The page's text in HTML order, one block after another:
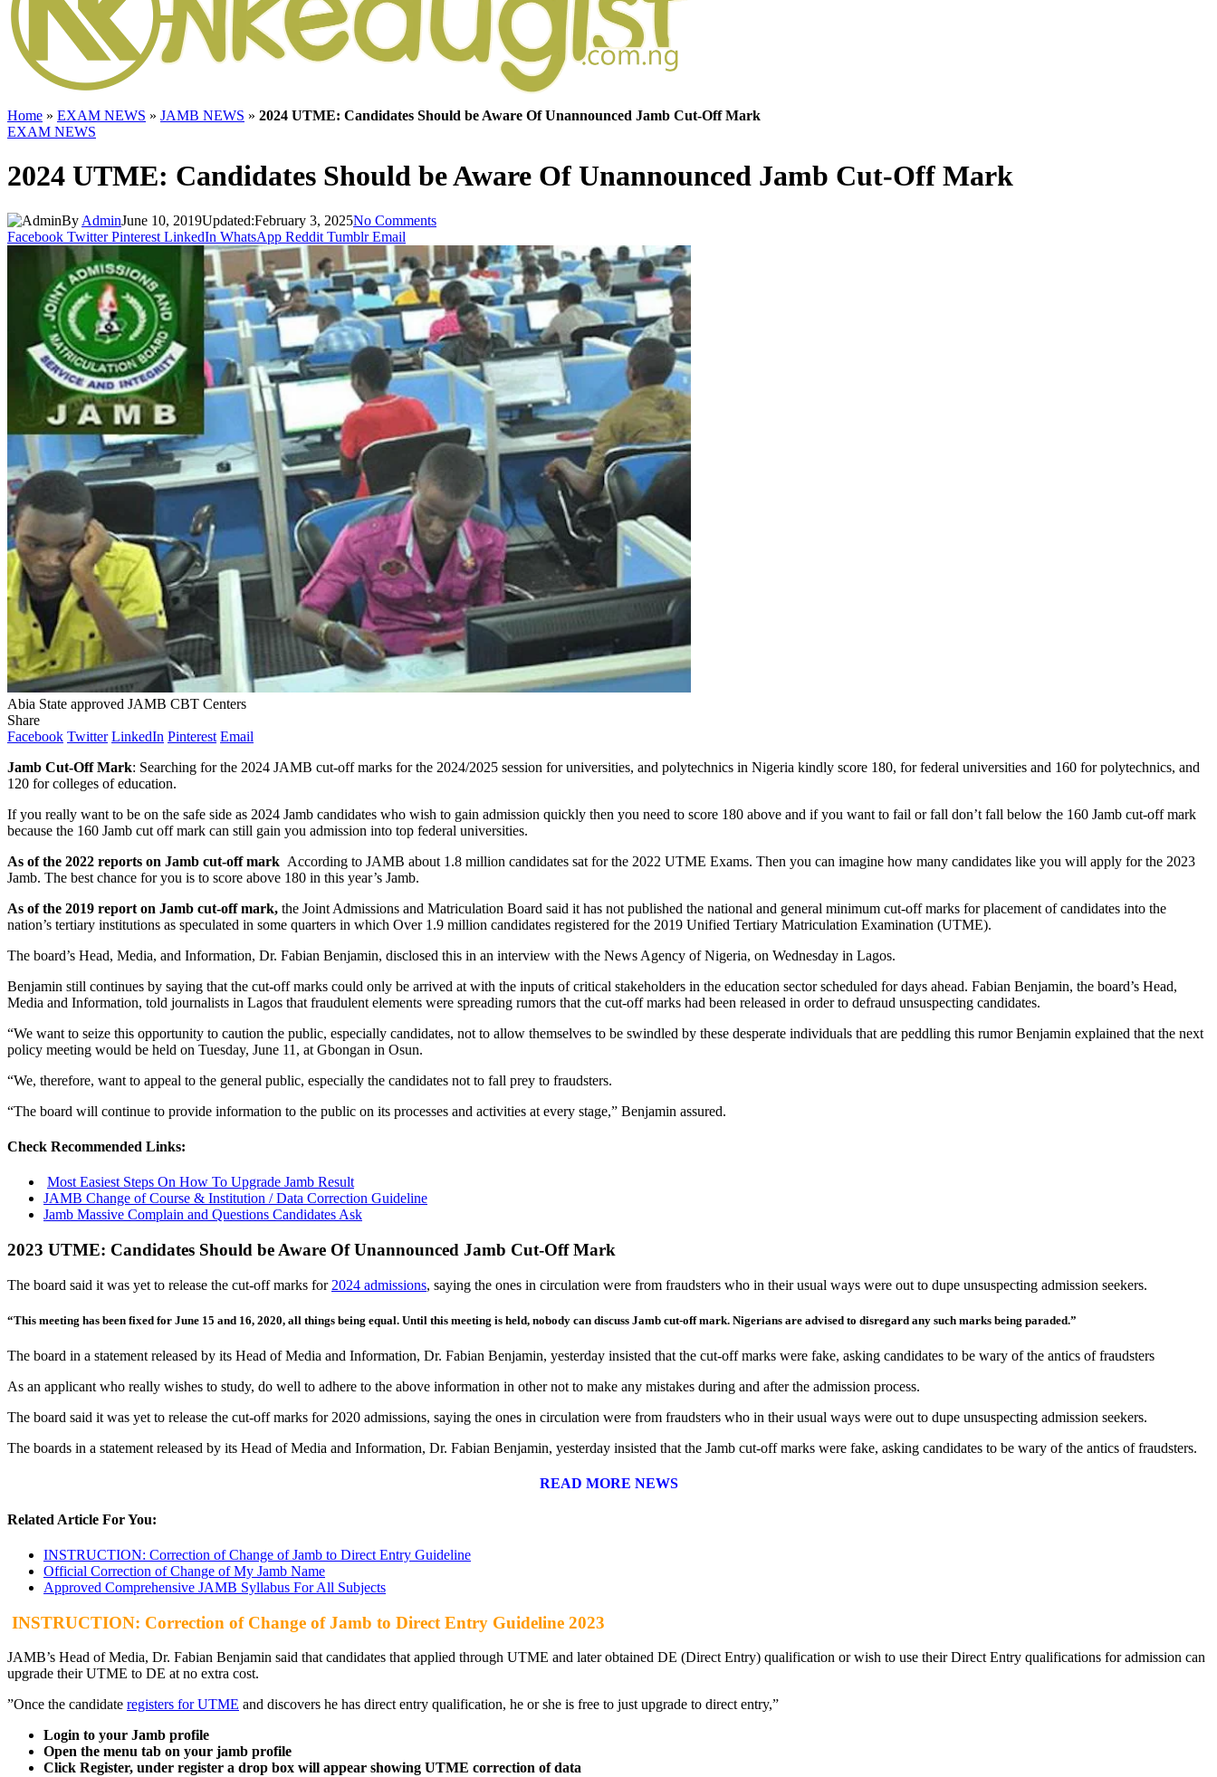
Home » EXAM NEWS » JAMB NEWS » 2024 UTME: Candidates Should be Aware Of Unannounced Jamb Cut-Off Mark
EXAM NEWS
2024 UTME: Candidates Should be Aware Of Unannounced Jamb Cut-Off Mark
By AdminJune 10, 2019Updated:February 3, 2025No Comments
Facebook Twitter Pinterest LinkedIn WhatsApp Reddit Tumblr Email
Abia State approved JAMB CBT Centers
Share
Facebook Twitter LinkedIn Pinterest Email
Jamb Cut-Off Mark: Searching for the 2024 JAMB cut-off marks for the 2024/2025 session for universities, and polytechnics in Nigeria kindly score 180, for federal universities and 160 for polytechnics, and
120 for colleges of education.
If you really want to be on the safe side as 2024 Jamb candidates who wish to gain admission quickly then you need to score 180 above and if you want to fail or fall don’t fall below the 160 Jamb cut-off mark
because the 160 Jamb cut off mark can still gain you admission into top federal universities.
As of the 2022 reports on Jamb cut-off mark According to JAMB about 1.8 million candidates sat for the 2022 UTME Exams. Then you can imagine how many candidates like you will apply for the 2023
Jamb. The best chance for you is to score above 180 in this year’s Jamb.
As of the 2019 report on Jamb cut-off mark, the Joint Admissions and Matriculation Board said it has not published the national and general minimum cut-off marks for placement of candidates into the
nation’s tertiary institutions as speculated in some quarters in which Over 1.9 million candidates registered for the 2019 Unified Tertiary Matriculation Examination (UTME).
The board’s Head, Media, and Information, Dr. Fabian Benjamin, disclosed this in an interview with the News Agency of Nigeria, on Wednesday in Lagos.
Benjamin still continues by saying that the cut-off marks could only be arrived at with the inputs of critical stakeholders in the education sector scheduled for days ahead. Fabian Benjamin, the board’s Head,
Media and Information, told journalists in Lagos that fraudulent elements were spreading rumors that the cut-off marks had been released in order to defraud unsuspecting candidates.
“We want to seize this opportunity to caution the public, especially candidates, not to allow themselves to be swindled by these desperate individuals that are peddling this rumor Benjamin explained that the next
policy meeting would be held on Tuesday, June 11, at Gbongan in Osun.
“We, therefore, want to appeal to the general public, especially the candidates not to fall prey to fraudsters.
“The board will continue to provide information to the public on its processes and activities at every stage,” Benjamin assured.
Check Recommended Links:
Most Easiest Steps On How To Upgrade Jamb Result
JAMB Change of Course & Institution / Data Correction Guideline
Jamb Massive Complain and Questions Candidates Ask
2023 UTME: Candidates Should be Aware Of Unannounced Jamb Cut-Off Mark
The board said it was yet to release the cut-off marks for 2024 admissions, saying the ones in circulation were from fraudsters who in their usual ways were out to dupe unsuspecting admission seekers.
“This meeting has been fixed for June 15 and 16, 2020, all things being equal. Until this meeting is held, nobody can discuss Jamb cut-off mark. Nigerians are advised to disregard any such marks being paraded.”
The board in a statement released by its Head of Media and Information, Dr. Fabian Benjamin, yesterday insisted that the cut-off marks were fake, asking candidates to be wary of the antics of fraudsters
As an applicant who really wishes to study, do well to adhere to the above information in other not to make any mistakes during and after the admission process.
The board said it was yet to release the cut-off marks for 2020 admissions, saying the ones in circulation were from fraudsters who in their usual ways were out to dupe unsuspecting admission seekers.
The boards in a statement released by its Head of Media and Information, Dr. Fabian Benjamin, yesterday insisted that the Jamb cut-off marks were fake, asking candidates to be wary of the antics of fraudsters.
READ MORE NEWS
Related Article For You:
INSTRUCTION: Correction of Change of Jamb to Direct Entry Guideline
Official Correction of Change of My Jamb Name
Approved Comprehensive JAMB Syllabus For All Subjects
INSTRUCTION: Correction of Change of Jamb to Direct Entry Guideline 2023
JAMB’s Head of Media, Dr. Fabian Benjamin said that candidates that applied through UTME and later obtained DE (Direct Entry) qualification or wish to use their Direct Entry qualifications for admission can
upgrade their UTME to DE at no extra cost.
”Once the candidate registers for UTME and discovers he has direct entry qualification, he or she is free to just upgrade to direct entry,”
Login to your Jamb profile
Open the menu tab on your jamb profile
Click Register, under register a drop box will appear showing UTME correction of data